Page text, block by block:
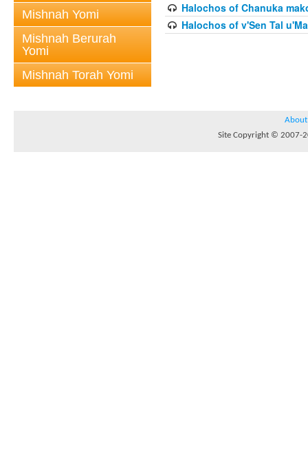
Mishnah Yomi
Mishnah Berurah
Yomi
Mishnah Torah Yomi
Halochos of Chanuka
Halochos of v'Sen Tal
About
Site Copyright © 2007-